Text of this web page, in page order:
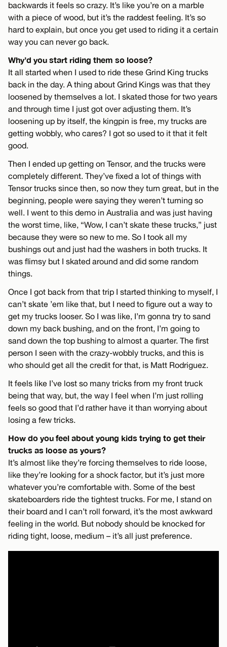
backwards it feels so crazy. It’s like you’re on a marble
with a piece of wood, but it’s the raddest feeling. It’s so
hard to explain, but once you get used to riding it a certain
way you can never go back.
Why’d you start riding them so loose?
It all started when I used to ride these Grind King trucks
back in the day. A thing about Grind Kings was that they
loosened by themselves a lot. I skated those for two years
and through time I just got over adjusting them. It’s
loosening up by itself, the kingpin is free, my trucks are
getting wobbly, who cares? I got so used to it that it felt
good.
Then I ended up getting on Tensor, and the trucks were
completely different. They’ve fixed a lot of things with
Tensor trucks since then, so now they turn great, but in the
beginning, people were saying they weren’t turning so
well. I went to this demo in Australia and was just having
the worst time, like, “Wow, I can’t skate these trucks,” just
because they were so new to me. So I took all my
bushings out and just had the washers in both trucks. It
was flimsy but I skated around and did some random
things.
Once I got back from that trip I started thinking to myself, I
can’t skate ’em like that, but I need to figure out a way to
get my trucks looser. So I was like, I’m gonna try to sand
down my back bushing, and on the front, I’m going to
sand down the top bushing to almost a quarter. The first
person I seen with the crazy-wobbly trucks, and this is
who should get all the credit for that, is Matt Rodriguez.
It feels like I’ve lost so many tricks from my front truck
being that way, but, the way I feel when I’m just rolling
feels so good that I’d rather have it than worrying about
losing a few tricks.
How do you feel about young kids trying to get their
trucks as loose as yours?
It’s almost like they’re forcing themselves to ride loose,
like they’re looking for a shock factor, but it’s just more
whatever you’re comfortable with. Some of the best
skateboarders ride the tightest trucks. For me, I stand on
their board and I can’t roll forward, it’s the most awkward
feeling in the world. But nobody should be knocked for
riding tight, loose, medium – it’s all just preference.